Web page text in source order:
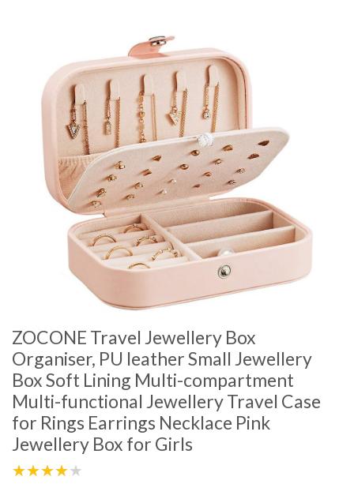
ZOCONE Travel Jewellery Box
Organiser, PU leather Small Jewellery
Box Soft Lining Multi-compartment
Multi-functional Jewellery Travel Case
for Rings Earrings Necklace Pink
Jewellery Box for Girls
★★★★★